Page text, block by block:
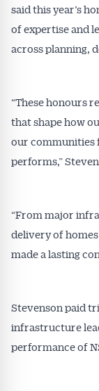
said this year’s
of expertise and
across planning,
“These honours
that shape how
our communities
performs,”
“From major
delivery of
made a lasting
Stevenson paid
infrastructure
performance of